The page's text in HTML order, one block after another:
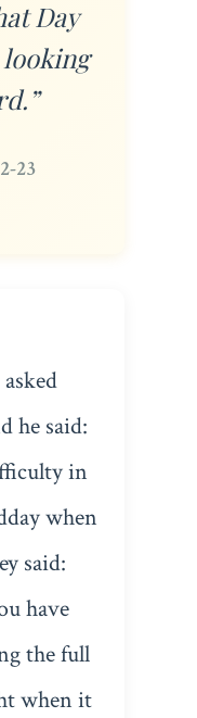
Day
23
he said:
in
when
said:
have
the full
when it